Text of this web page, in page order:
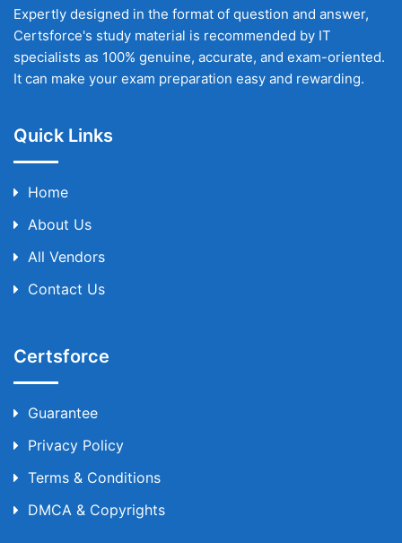
Expertly designed in the format of question and answer,
Certsforce's study material is recommended by IT
specialists as 100% genuine, accurate, and exam-oriented.
It can make your exam preparation easy and rewarding.
Quick Links
Home
About Us
All Vendors
Contact Us
Certsforce
Guarantee
Privacy Policy
Terms & Conditions
DMCA & Copyrights